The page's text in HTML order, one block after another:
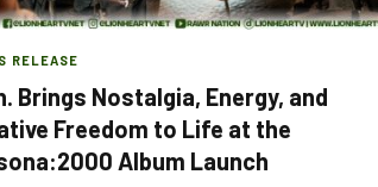
RELEASE
Brings Nostalgia, Energy, and
Freedom to Life at the
Album Launch